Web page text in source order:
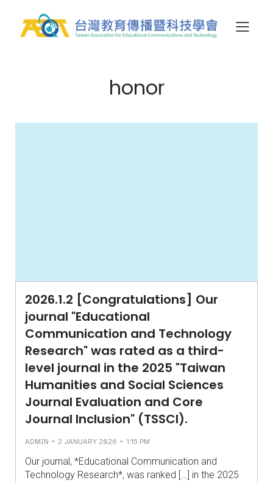
honor
2026.1.2 [Congratulations] Our
journal "Educational
Communication and Technology
Research" was rated as a third-
level journal in the 2025 "Taiwan
Humanities and Social Sciences
Journal Evaluation and Core
Journal Inclusion" (TSSCI).
ADMIN - 2 JANUARY 2026 - 1:15 PM
Our journal, *Educational Communication and
Technology Research*, was ranked […] in the 2025